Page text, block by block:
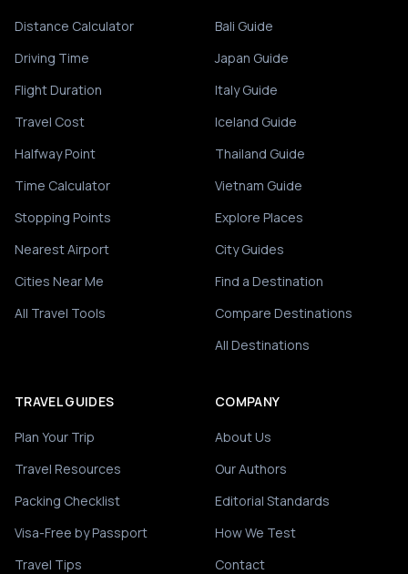
Distance Calculator
Driving Time
Flight Duration
Travel Cost
Halfway Point
Time Calculator
Stopping Points
Nearest Airport
Cities Near Me
All Travel Tools
Bali Guide
Japan Guide
Italy Guide
Iceland Guide
Thailand Guide
Vietnam Guide
Explore Places
City Guides
Find a Destination
Compare Destinations
All Destinations
TRAVEL GUIDES
Plan Your Trip
Travel Resources
Packing Checklist
Visa-Free by Passport
Travel Tips
COMPANY
About Us
Our Authors
Editorial Standards
How We Test
Contact